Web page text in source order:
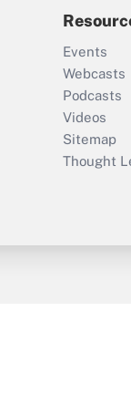
Events
Webcasts
Podcasts
Videos
Sitemap
Thought